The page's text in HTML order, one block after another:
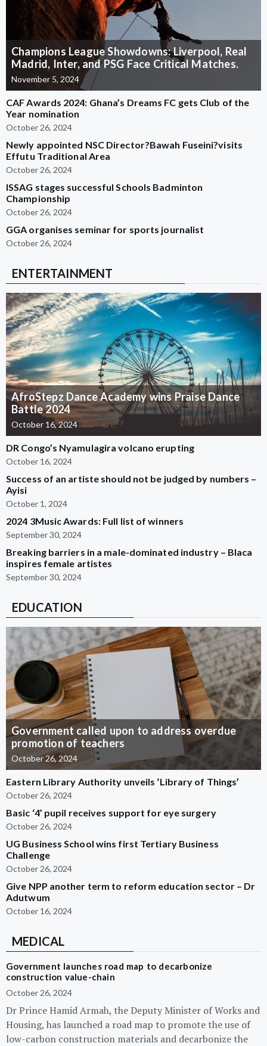
Champions League Showdowns: Liverpool, Real
Madrid, Inter, and PSG Face Critical Matches.
November 5, 2024
CAF Awards 2024: Ghana’s Dreams FC gets Club of the
Year nomination
October 26, 2024
Newly appointed NSC Director?Bawah Fuseini?visits
Effutu Traditional Area
October 26, 2024
ISSAG stages successful Schools Badminton
Championship
October 26, 2024
GGA organises seminar for sports journalist
October 26, 2024
ENTERTAINMENT
AfroStepz Dance Academy wins Praise Dance
Battle 2024
October 16, 2024
DR Congo’s Nyamulagira volcano erupting
October 16, 2024
Success of an artiste should not be judged by numbers –
Ayisi
October 1, 2024
2024 3Music Awards: Full list of winners
September 30, 2024
Breaking barriers in a male-dominated industry – Blaca
inspires female artistes
September 30, 2024
EDUCATION
Government called upon to address overdue
promotion of teachers
October 26, 2024
Eastern Library Authority unveils ‘Library of Things’
October 26, 2024
Basic ‘4’ pupil receives support for eye surgery
October 26, 2024
UG Business School wins first Tertiary Business
Challenge
October 26, 2024
Give NPP another term to reform education sector – Dr
Adutwum
October 16, 2024
MEDICAL
Government launches road map to decarbonize
construction value-chain
October 26, 2024
Dr Prince Hamid Armah, the Deputy Minister of Works and
Housing, has launched a road map to promote the use of
low-carbon construction materials and decarbonize the